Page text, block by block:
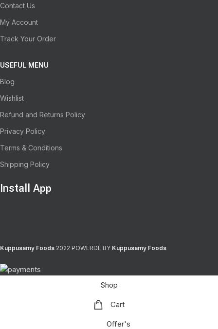
Contact Us
My Account
Track Your Order
USEFUL MENU
Blog
Wishlist
Refund and Returns Policy
Privacy Policy
Terms & Conditions
Shipping Policy
Install App
Kuppusamy Foods 2022 POWERDE BY Kuppusamy Foods
Shop
Cart
Offer's